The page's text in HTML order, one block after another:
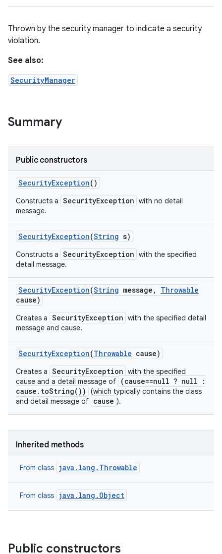
Thrown by the security manager to indicate a security
violation.
See also:
SecurityManager
Summary
Public constructors
SecurityException()
Constructs a SecurityException with no detail
message.
SecurityException(String s)
Constructs a SecurityException with the specified
detail message.
SecurityException(String message ,
Throwable
cause)
Creates a SecurityException with the specified detail
message and cause.
SecurityException(Throwable cause)
Creates a SecurityException with the specified
cause and a detail message of
(cause==null ? null :
cause.toString())
(which typically contains the class
and detail message of cause ).
Inherited methods
From class java.lang.Throwable
From class java.lang.Object
Public constructors